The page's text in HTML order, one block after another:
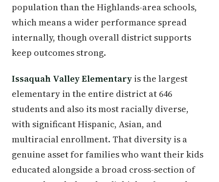
population than the Highlands-area schools,
which means a wider performance spread
internally, though overall district supports
keep outcomes strong.
Issaquah Valley Elementary is the largest
elementary in the entire district at 646
students and also its most racially diverse,
with significant Hispanic, Asian, and
multiracial enrollment. That diversity is a
genuine asset for families who want their kids
educated alongside a broad cross-section of